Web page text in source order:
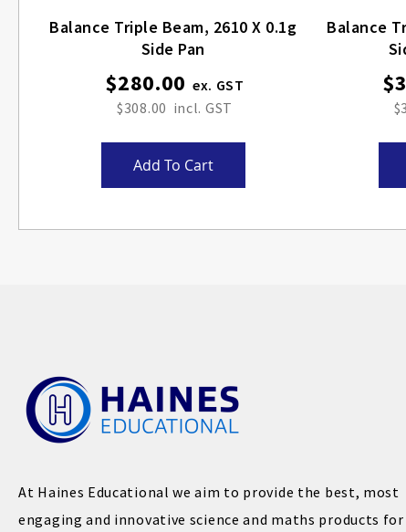
Balance Triple Beam, 2610 X 0.1g
Side Pan
$280.00
$308.00
Add To Cart
Balance
At Haines Educational we aim to provide the best, most
engaging and innovative science and maths products for